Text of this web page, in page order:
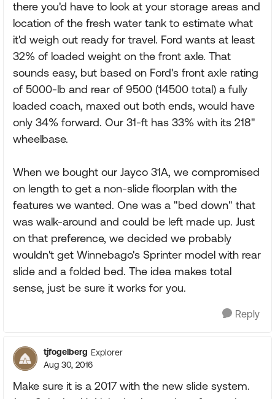
there you'd have to look at your storage areas and
location of the fresh water tank to estimate what
it'd weigh out ready for travel. Ford wants at least
32% of loaded weight on the front axle. That
sounds easy, but based on Ford's front axle rating
of 5000-lb and rear of 9500 (14500 total) a fully
loaded coach, maxed out both ends, would have
only 34% forward. Our 31-ft has 33% with its 218"
wheelbase.
When we bought our Jayco 31A, we compromised
on length to get a non-slide floorplan with the
features we wanted. One was a "bed down" that
was walk-around and could be left made up. Just
on that preference, we decided we probably
wouldn't get Winnebago's Sprinter model with rear
slide and a folded bed. The idea makes total
sense, just be sure it works for you.
Reply
tjfogelberg Explorer
Aug 30, 2016
Make sure it is a 2017 with the new slide system.